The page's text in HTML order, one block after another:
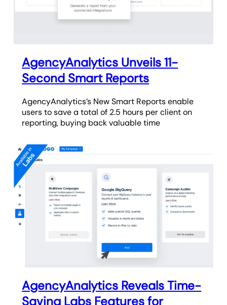
AgencyAnalytics Unveils 11-
Second Smart Reports
AgencyAnalytics’s New Smart Reports enable
users to save a total of 2.5 hours per client on
reporting, buying back valuable time
AgencyAnalytics Reveals Time-
Saving Labs Features for